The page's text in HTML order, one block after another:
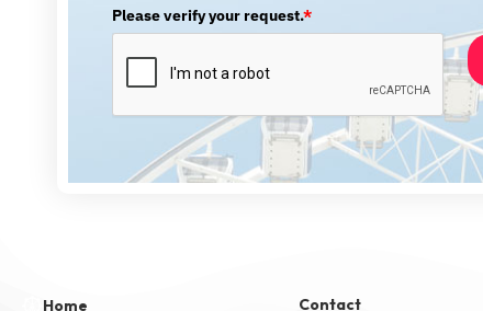
Please verify your request.*
Home Contact